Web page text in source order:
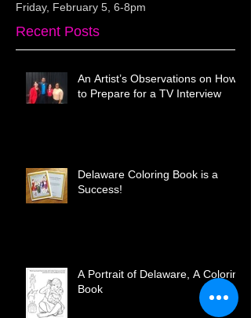
Friday, February 5, 6-8pm
Recent Posts
An Artist’s Observations on How
to Prepare for a TV Interview
Delaware Coloring Book is a
Success!
A Portrait of Delaware, A Coloring
Book